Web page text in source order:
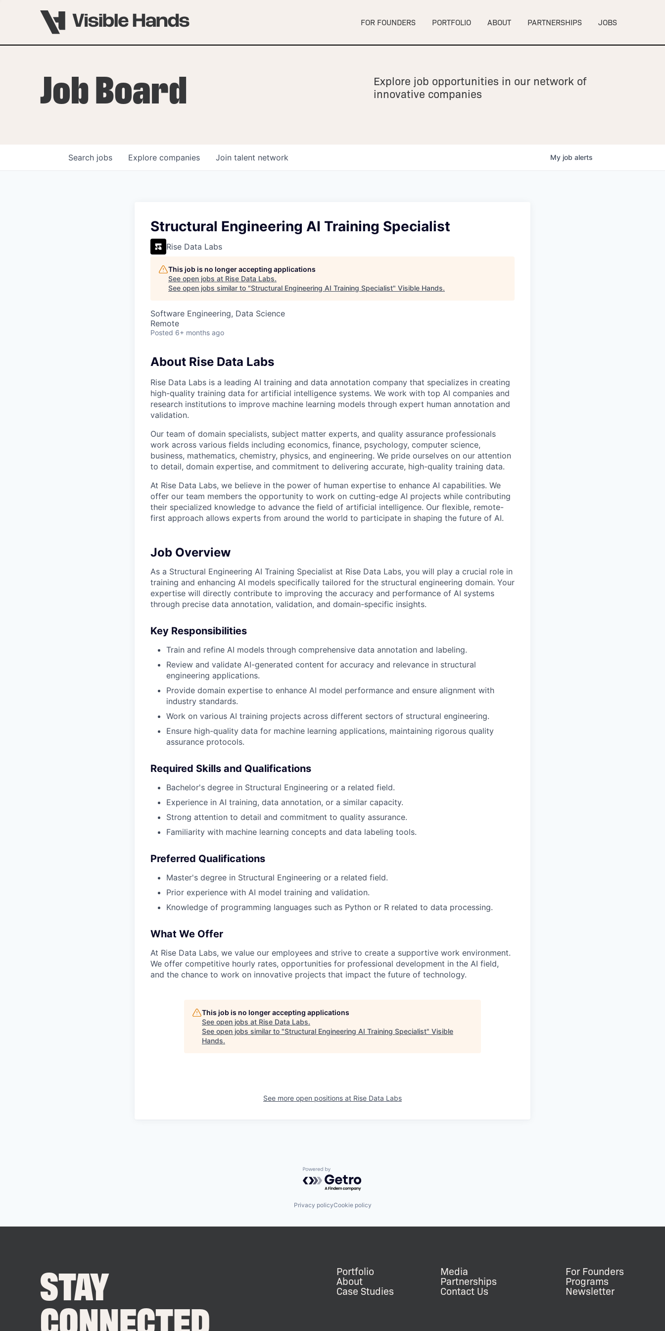
FOR FOUNDERS
VHBOS Founder Fellowship
Blueprint: Tulsa
PORTFOLIO ABOUT PARTNERSHIPS JOBS
Job Board
Explore job opportunities in our network of
innovative companies
Search jobs Explore companies Join talent network My job alerts
Structural Engineering AI Training Specialist
Rise Data Labs
This job is no longer accepting applications
See open jobs at Rise Data Labs.
See open jobs similar to "Structural Engineering AI Training Specialist" Visible Hands.
Software Engineering, Data Science
Remote
Posted 6+ months ago
About Rise Data Labs
Rise Data Labs is a leading AI training and data annotation company that specializes in creating
high-quality training data for artificial intelligence systems. We work with top AI companies and
research institutions to improve machine learning models through expert human annotation and
validation.
Our team of domain specialists, subject matter experts, and quality assurance professionals
work across various fields including economics, finance, psychology, computer science,
business, mathematics, chemistry, physics, and engineering. We pride ourselves on our attention
to detail, domain expertise, and commitment to delivering accurate, high-quality training data.
At Rise Data Labs, we believe in the power of human expertise to enhance AI capabilities. We
offer our team members the opportunity to work on cutting-edge AI projects while contributing
their specialized knowledge to advance the field of artificial intelligence. Our flexible, remote-
first approach allows experts from around the world to participate in shaping the future of AI.
Job Overview
As a Structural Engineering AI Training Specialist at Rise Data Labs, you will play a crucial role in
training and enhancing AI models specifically tailored for the structural engineering domain. Your
expertise will directly contribute to improving the accuracy and performance of AI systems
through precise data annotation, validation, and domain-specific insights.
Key Responsibilities
Train and refine AI models through comprehensive data annotation and labeling.
Review and validate AI-generated content for accuracy and relevance in structural
engineering applications.
Provide domain expertise to enhance AI model performance and ensure alignment with
industry standards.
Work on various AI training projects across different sectors of structural engineering.
Ensure high-quality data for machine learning applications, maintaining rigorous quality
assurance protocols.
Required Skills and Qualifications
Bachelor's degree in Structural Engineering or a related field.
Experience in AI training, data annotation, or a similar capacity.
Strong attention to detail and commitment to quality assurance.
Familiarity with machine learning concepts and data labeling tools.
Preferred Qualifications
Master's degree in Structural Engineering or a related field.
Prior experience with AI model training and validation.
Knowledge of programming languages such as Python or R related to data processing.
What We Offer
At Rise Data Labs, we value our employees and strive to create a supportive work environment.
We offer competitive hourly rates, opportunities for professional development in the AI field,
and the chance to work on innovative projects that impact the future of technology.
This job is no longer accepting applications
See open jobs at Rise Data Labs.
See open jobs similar to "Structural Engineering AI Training Specialist" Visible
Hands.
See more open positions at Rise Data Labs
Powered by Getro.com
Privacy policyCookie policy
STAY
CONNECTED
Portfolio
About
Case Studies
Media
Partnerships
Contact Us
For Founders
Programs
Newsletter